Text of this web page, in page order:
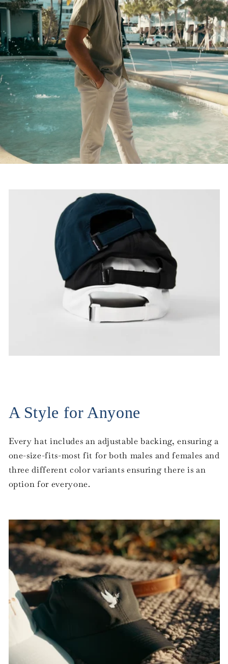
A Style for Anyone
Every hat includes an adjustable backing, ensuring a
one-size-fits-most fit for both males and females and
three different color variants ensuring there is an
option for everyone.